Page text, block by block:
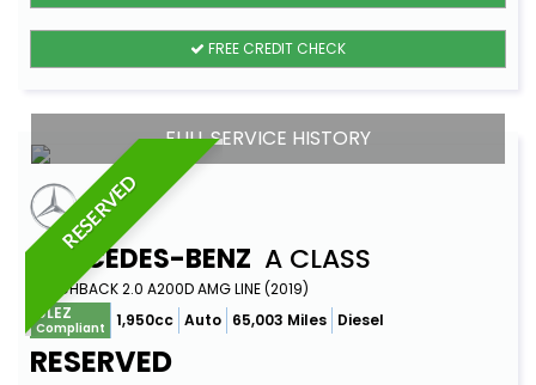
FREE CREDIT CHECK
RESERVED
FULL SERVICE HISTORY
MERCEDES-BENZ A CLASS
HATCHBACK 2.0 A200D AMG LINE (2019)
ULEZ
Compliant 1,950cc Auto 65,003 Miles Diesel
RESERVED